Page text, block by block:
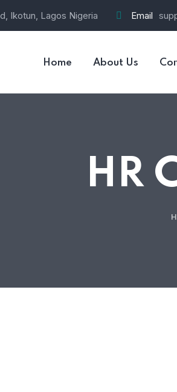
Ikotun, Lagos Nigeria Email
Home About Us
HR